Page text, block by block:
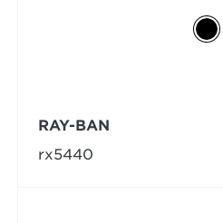
RAY-BAN
rx5440